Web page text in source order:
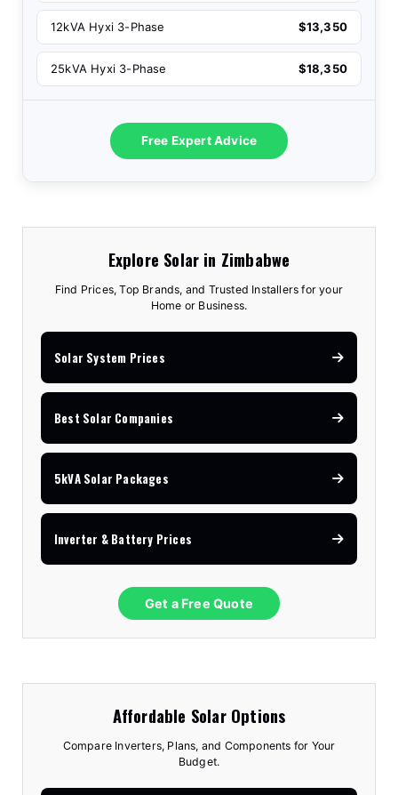
12kVA Hyxi 3-Phase $13,350
25kVA Hyxi 3-Phase $18,350
Free Expert Advice
Explore Solar in Zimbabwe
Find Prices, Top Brands, and Trusted Installers for your
Home or Business.
Solar System Prices
Best Solar Companies
5kVA Solar Packages
Inverter & Battery Prices
Get a Free Quote
Affordable Solar Options
Compare Inverters, Plans, and Components for Your
Budget.